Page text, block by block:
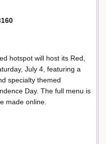
hotspot will host its Red,
July 4, featuring a
specialty themed
Day. The full menu is
made online.